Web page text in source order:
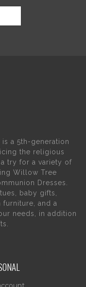
is a 5th-generation
the religious
a try for a variety of
Willow Tree
Dresses.
baby gifts,
and a
needs, in addition